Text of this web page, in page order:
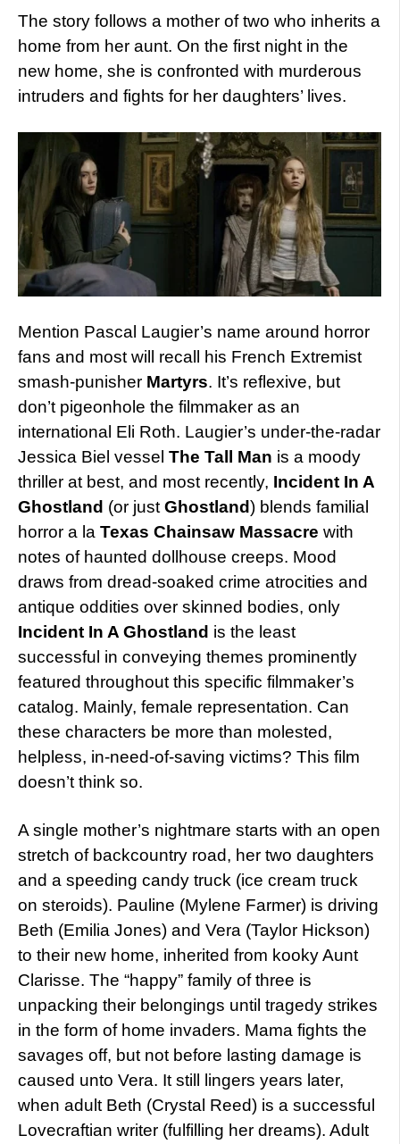
The story follows a mother of two who inherits a
home from her aunt. On the first night in the
new home, she is confronted with murderous
intruders and fights for her daughters’ lives.
Mention Pascal Laugier’s name around horror
fans and most will recall his French Extremist
smash-punisher Martyrs. It’s reflexive, but
don’t pigeonhole the filmmaker as an
international Eli Roth. Laugier’s under-the-radar
Jessica Biel vessel The Tall Man is a moody
thriller at best, and most recently, Incident In A
Ghostland (or just Ghostland) blends familial
horror a la Texas Chainsaw Massacre with
notes of haunted dollhouse creeps. Mood
draws from dread-soaked crime atrocities and
antique oddities over skinned bodies, only
Incident In A Ghostland is the least
successful in conveying themes prominently
featured throughout this specific filmmaker’s
catalog. Mainly, female representation. Can
these characters be more than molested,
helpless, in-need-of-saving victims? This film
doesn’t think so.
A single mother’s nightmare starts with an open
stretch of backcountry road, her two daughters
and a speeding candy truck (ice cream truck
on steroids). Pauline (Mylene Farmer) is driving
Beth (Emilia Jones) and Vera (Taylor Hickson)
to their new home, inherited from kooky Aunt
Clarisse. The “happy” family of three is
unpacking their belongings until tragedy strikes
in the form of home invaders. Mama fights the
savages off, but not before lasting damage is
caused unto Vera. It still lingers years later,
when adult Beth (Crystal Reed) is a successful
Lovecraftian writer (fulfilling her dreams). Adult